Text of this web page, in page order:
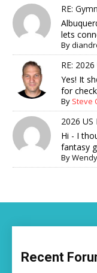
RE:
lets
By
RE:
Yes! It
for
By Steve
2026
Hi - I
fantasy
By
Recent